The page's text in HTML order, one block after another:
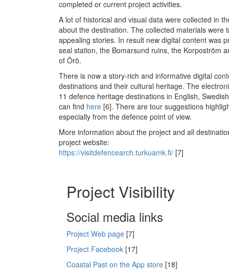
completed or current project activities.
A lot of historical and visual data were collected in
about the destination. The collected materials were
appealing stories. In result new digital content was
seal station, the Bomarsund ruins, the Korpoström
of Örö.
There is now a story-rich and informative digital
destinations and their cultural heritage. The
11 defence heritage destinations in English,
can find here [6]. There are tour suggestions
especially from the defence point of view.
More information about the project and all
project website:
https://visitdefencearch.turkuamk.fi/ [7]
Project Visibility
Social media links
Project Web page [7]
Project Facebook [17]
Coastal Past on the App store [18]